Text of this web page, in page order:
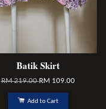
Batik Skirt
RM 219.00RM 109.00
Add to Cart